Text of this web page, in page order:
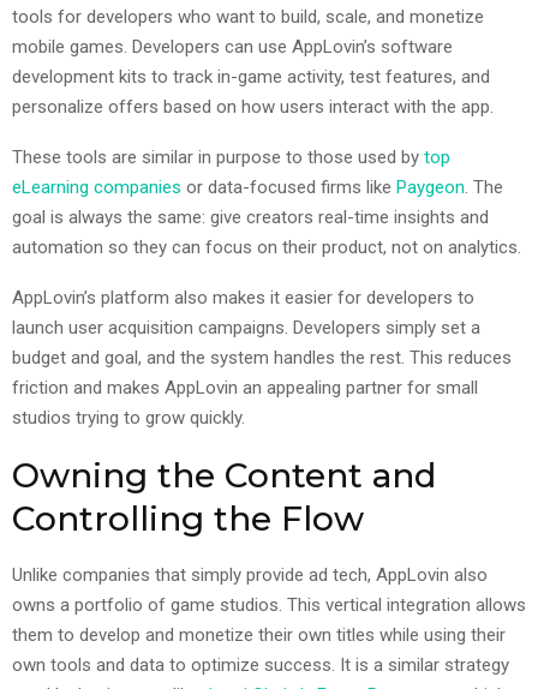
tools for developers who want to build, scale, and monetize
mobile games. Developers can use AppLovin’s software
development kits to track in-game activity, test features, and
personalize offers based on how users interact with the app.
These tools are similar in purpose to those used by top
eLearning companies or data-focused firms like Paygeon. The
goal is always the same: give creators real-time insights and
automation so they can focus on their product, not on analytics.
AppLovin’s platform also makes it easier for developers to
launch user acquisition campaigns. Developers simply set a
budget and goal, and the system handles the rest. This reduces
friction and makes AppLovin an appealing partner for small
studios trying to grow quickly.
Owning the Content and
Controlling the Flow
Unlike companies that simply provide ad tech, AppLovin also
owns a portfolio of game studios. This vertical integration allows
them to develop and monetize their own titles while using their
own tools and data to optimize success. It is a similar strategy